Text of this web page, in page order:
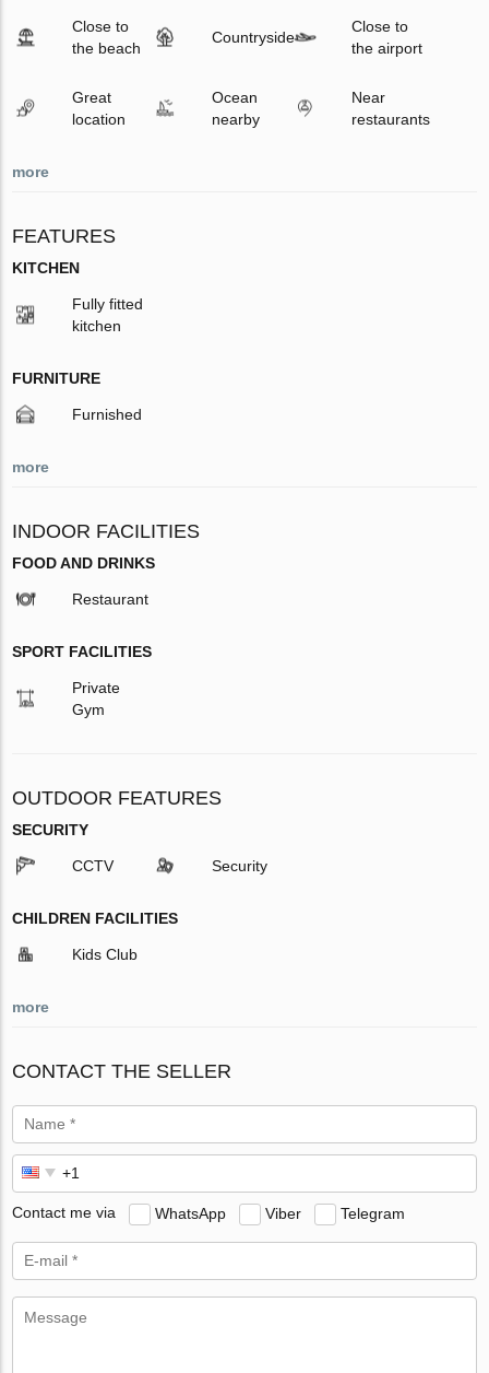
Close to
the beach
Countryside
Close to
the airport
Great
location
Ocean
nearby
Near
restaurants
more
FEATURES
KITCHEN
Fully fitted
kitchen
FURNITURE
Furnished
more
INDOOR FACILITIES
FOOD AND DRINKS
Restaurant
SPORT FACILITIES
Private
Gym
OUTDOOR FEATURES
SECURITY
CCTV Security
CHILDREN FACILITIES
Kids Club
more
CONTACT THE SELLER
Contact me via WhatsApp Viber Telegram